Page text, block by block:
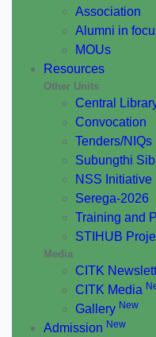
Association
Alumni in
MOUs
Resources
Other Units
Central
Convocation
Tenders/NIQs
Subungthi
NSS Initiative
Serega-2026
Training and
STIHUB
Media
CITK
CITK Media
Gallery New
Admission New